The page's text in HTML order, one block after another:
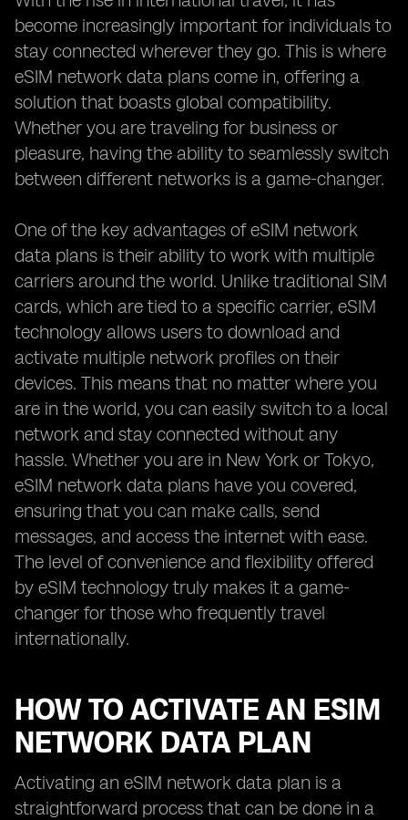
become increasingly important for individuals to
stay connected wherever they go. This is where
eSIM network data plans come in, offering a
solution that boasts global compatibility.
Whether you are traveling for business or
pleasure, having the ability to seamlessly switch
between different networks is a game-changer.
One of the key advantages of eSIM network
data plans is their ability to work with multiple
carriers around the world. Unlike traditional SIM
cards, which are tied to a specific carrier, eSIM
technology allows users to download and
activate multiple network profiles on their
devices. This means that no matter where you
are in the world, you can easily switch to a local
network and stay connected without any
hassle. Whether you are in New York or Tokyo,
eSIM network data plans have you covered,
ensuring that you can make calls, send
messages, and access the internet with ease.
The level of convenience and flexibility offered
by eSIM technology truly makes it a game-
changer for those who frequently travel
internationally.
HOW TO ACTIVATE AN ESIM
NETWORK DATA PLAN
Activating an eSIM network data plan is a
straightforward process that can be done in a